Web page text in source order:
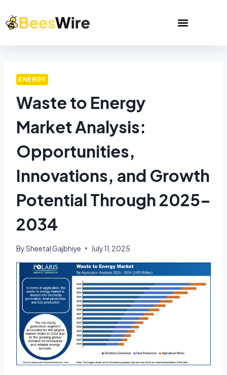
ENERGY
Waste to Energy
Market Analysis:
Opportunities,
Innovations, and Growth
Potential Through 2025–
2034
BySheetal Gajbhiye July 11, 2025